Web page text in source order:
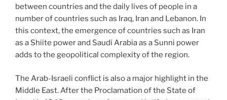
between countries and the daily lives of people in a
number of countries such as Iraq, Iran and Lebanon. In
this context, the emergence of countries such as Iran
as a Shiite power and Saudi Arabia as a Sunni power
adds to the geopolitical complexity of the region.
The Arab-Israeli conflict is also a major highlight in the
Middle East. After the Proclamation of the State of